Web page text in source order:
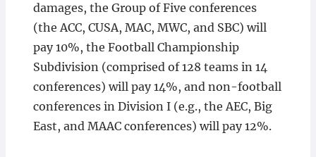
damages, the Group of Five conferences
(the ACC, CUSA, MAC, MWC, and SBC) will
pay 10%, the Football Championship
Subdivision (comprised of 128 teams in 14
conferences) will pay 14%, and non-football
conferences in Division I (e.g., the AEC, Big
East, and MAAC conferences) will pay 12%.